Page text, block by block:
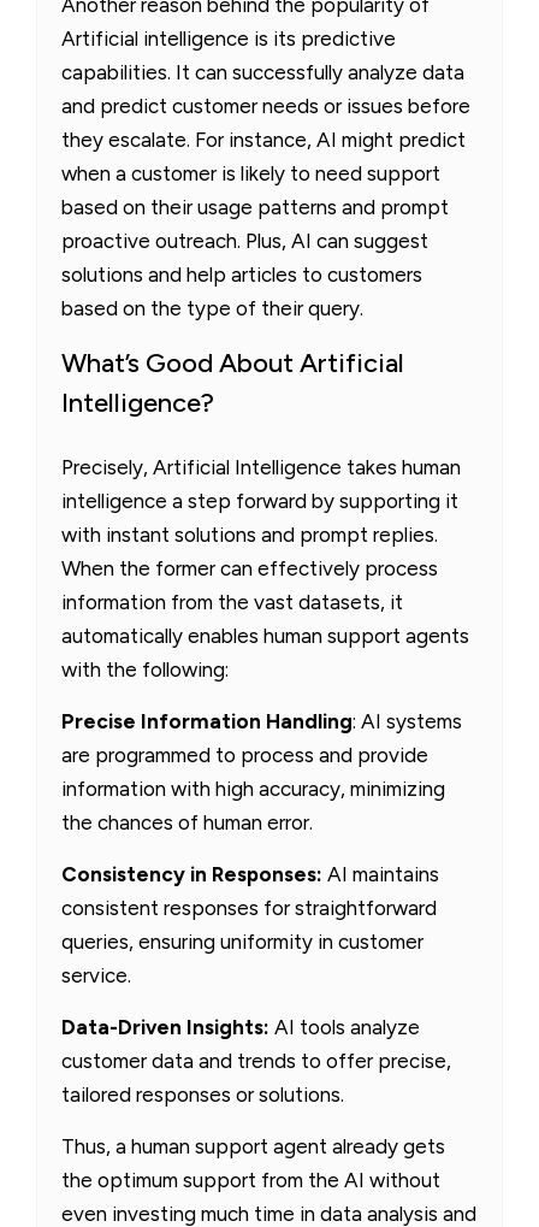
Artificial intelligence is its predictive
capabilities. It can successfully analyze data
and predict customer needs or issues before
they escalate. For instance, AI might predict
when a customer is likely to need support
based on their usage patterns and prompt
proactive outreach. Plus, AI can suggest
solutions and help articles to customers
based on the type of their query.
What’s Good About Artificial
Intelligence?
Precisely, Artificial Intelligence takes human
intelligence a step forward by supporting it
with instant solutions and prompt replies.
When the former can effectively process
information from the vast datasets, it
automatically enables human support agents
with the following:
Precise Information Handling: AI systems
are programmed to process and provide
information with high accuracy, minimizing
the chances of human error.
Consistency in Responses: AI maintains
consistent responses for straightforward
queries, ensuring uniformity in customer
service.
Data-Driven Insights: AI tools analyze
customer data and trends to offer precise,
tailored responses or solutions.
Thus, a human support agent already gets
the optimum support from the AI without
even investing much time in data analysis and